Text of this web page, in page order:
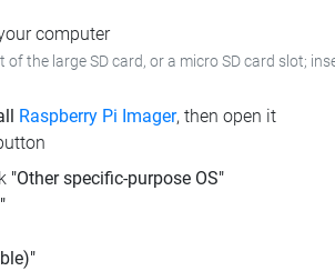
computer
the large SD card, or a micro SD card slot;
Raspberry Pi Imager, then open it
"Other specific-purpose OS"